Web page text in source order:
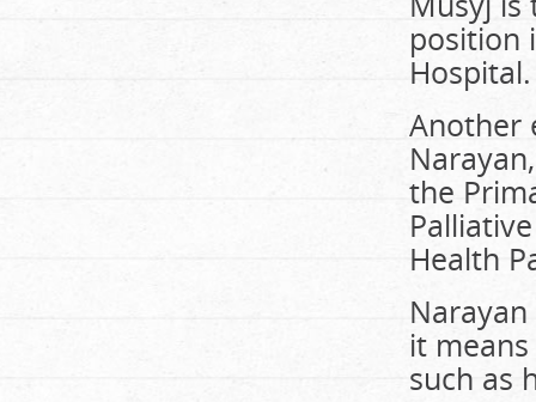
position
Hospital.
Another
the
Health
it
such as